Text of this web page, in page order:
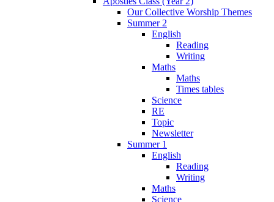
Our Collective Worship Themes
Summer 2
English
Reading
Writing
Maths
Maths
Times tables
Science
RE
Topic
Newsletter
Summer 1
English
Reading
Writing
Maths
Science